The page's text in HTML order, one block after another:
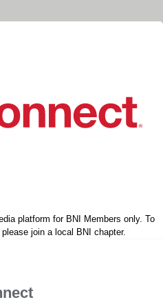
platform for BNI Members only. To
join a local BNI chapter.